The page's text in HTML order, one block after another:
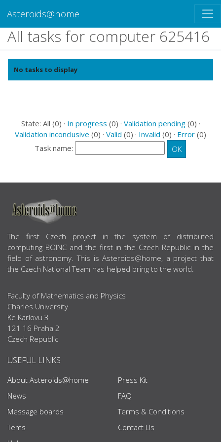
Asteroids@home
All tasks for computer 625416
No tasks to display
State: All (0) · In progress (0) · Validation pending(0) ·
Validation inconclusive (0) · Valid (0) · Invalid (0) · Error (0)
Task name:
ABOUT US
The first Czech project in the system of distributed
computing BOINC and the first in the Czech Republic in the
field of astronomy. This is Asteroids@home, a project that
the Czech National Team has helped bring to the world.
Faculty of Mathematics and Physics
Charles University
Ke Karlovu 3
121 16 Praha 2
Czech Republic
USEFUL LINKS
About Asteroids@home
News
Message boards
Tems
Press Kit
FAQ
Terms & Conditions
Contact Us